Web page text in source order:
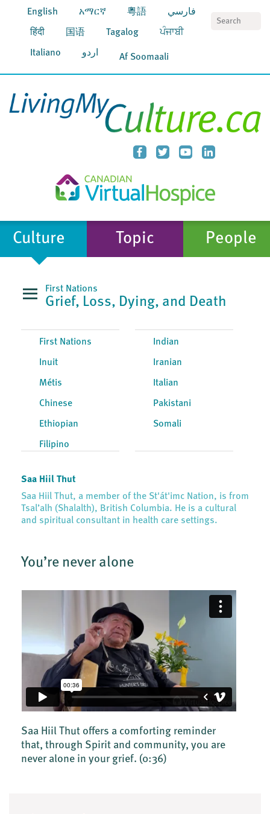
English አማርኛ 粵語 فارسي
हिंदी 国语 Tagalog ਪੰਜਾਬੀ
Italiano اردو Af Soomaali
Culture Topic People
First Nations
Grief, Loss, Dying, and Death
First Nations
Inuit
Métis
Chinese
Ethiopian
Filipino
Indian
Iranian
Italian
Pakistani
Somali
Saa Hiil Thut
Saa Hiil Thut, a member of the St'át'imc Nation, is from
Tsal’alh (Shalalth), British Columbia. He is a cultural
and spiritual consultant in health care settings.
You’re never alone
Saa Hiil Thut offers a comforting reminder
that, through Spirit and community, you are
never alone in your grief. (0:36)